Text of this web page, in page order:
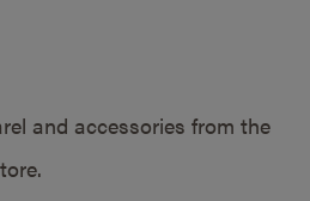
and accessories from the